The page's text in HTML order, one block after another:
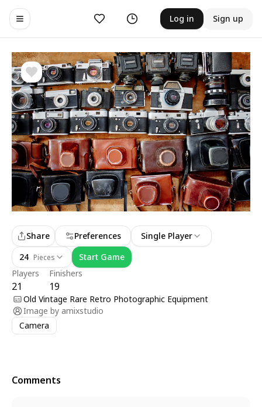
Toggle navigation menu
Likes History Log in Sign up
Players
21
Finishers
19
Share Preferences
Single Player
24 Pieces Start Game
Old Vintage Rare Retro Photographic Equipment
Image by amixstudio
Camera
Comments